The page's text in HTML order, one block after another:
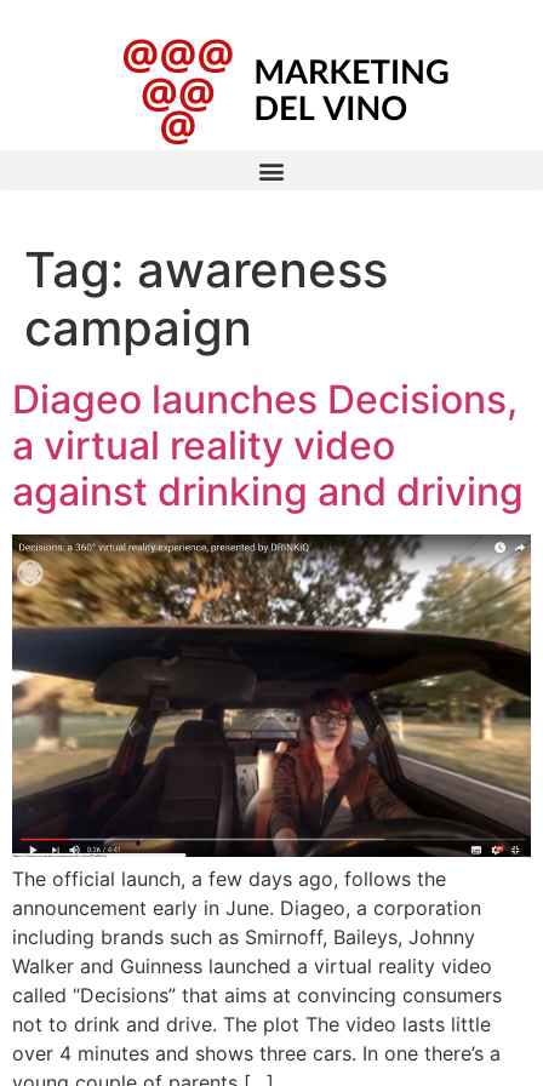
Tag: awareness
campaign
Diageo launches Decisions,
a virtual reality video
against drinking and driving
The official launch, a few days ago, follows the
announcement early in June. Diageo, a corporation
including brands such as Smirnoff, Baileys, Johnny
Walker and Guinness launched a virtual reality video
called “Decisions” that aims at convincing consumers
not to drink and drive. The plot The video lasts little
over 4 minutes and shows three cars. In one there’s a